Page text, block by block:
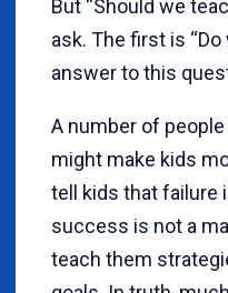
But “Should we
ask. The first is
answer to this
A number of
might make kids
tell kids that failure
success is not a
teach them